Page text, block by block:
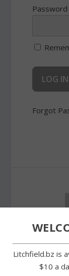
Password
Forgot
Big showing for
Litchfield.bz is
$10 a